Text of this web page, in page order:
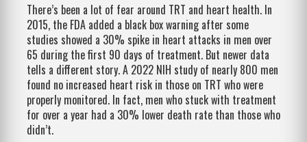
There’s been a lot of fear around TRT and heart health. In
2015, the FDA added a black box warning after some
studies showed a 30% spike in heart attacks in men over
65 during the first 90 days of treatment. But newer data
tells a different story. A 2022 NIH study of nearly 800 men
found no increased heart risk in those on TRT who were
properly monitored. In fact, men who stuck with treatment
for over a year had a 30% lower death rate than those who
didn’t.